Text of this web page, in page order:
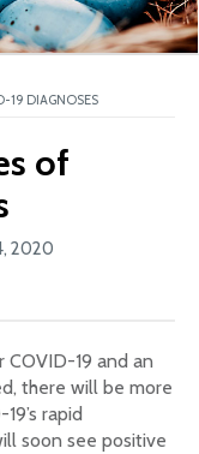
19 DIAGNOSES
of
2020
19 and an
there will be more
rapid
soon see positive